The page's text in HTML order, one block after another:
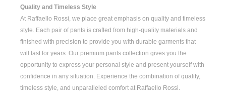
Quality and Timeless Style
At Raffaello Rossi, we place great emphasis on quality and timeless
style. Each pair of pants is crafted from high-quality materials and
finished with precision to provide you with durable garments that
will last for years. Our premium pants collection gives you the
opportunity to express your personal style and present yourself with
confidence in any situation. Experience the combination of quality,
timeless style, and unparalleled comfort at Raffaello Rossi.